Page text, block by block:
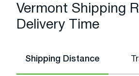
Vermont Shipping
Delivery Time
Shipping Distance